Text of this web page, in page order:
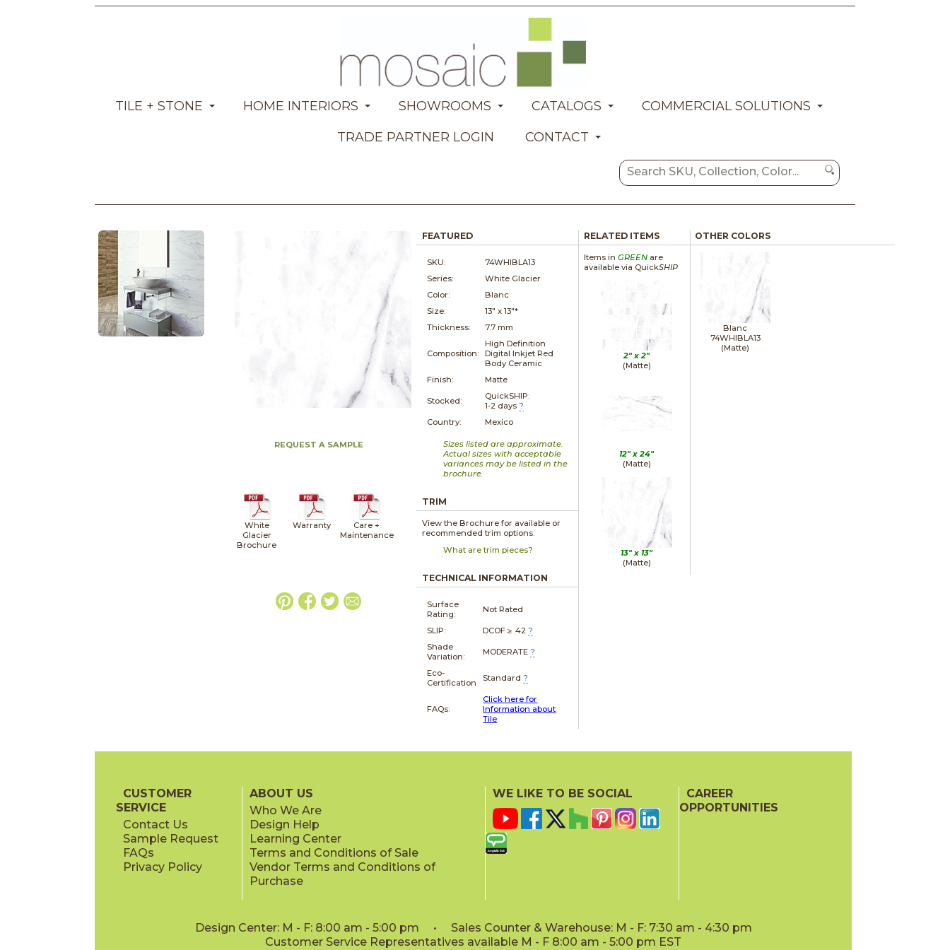
TILE + STONE HOME INTERIORS SHOWROOMS CATALOGS
COMMERCIAL SOLUTIONS
TRADE PARTNER LOGIN
CONTACT
REQUEST A SAMPLE
White
Glacier
Brochure
Warranty
Care +
Maintenance
FEATURED
SKU:
74WHIBLA13
Series:
White Glacier
Color:
Blanc
Size:
13" x13"*
Thickness:
7.7 mm
Composition:
High Definition
Digital Inkjet Red
Body Ceramic
Finish:
Matte
Stocked:
QuickSHIP:
1-2 days ?
Country:
Mexico
Sizes listed are approximate.
Actual sizes with acceptable
variances may be listed in the
brochure.
TRIM
View the Brochure for available or
recommended trim options.
What are trim pieces?
TECHNICAL INFORMATION
Surface
Rating:
Not Rated
SLIP: DCOF ≥ .42 ?
Shade
Variation:
MODERATE ?
Eco-
Certification
Standard ?
FAQs:
Click here for
Information about
Tile
RELATED ITEMS
Items in GREENare
available via QuickSHIP
2" x2"
(Matte)
12" x24"
(Matte)
13" x 13"
(Matte)
OTHER COLORS
Blanc
74WHIBLA13
(Matte)
CUSTOMER
SERVICE
Contact Us
Sample Request
FAQs
Privacy Policy
ABOUT US
Who We Are
Design Help
Learning Center
Terms and Conditions of Sale
Vendor Terms and Conditions of
Purchase
WE LIKE TO BE SOCIAL
CAREER
OPPORTUNITIES
Design Center: M - F: 8:00 am - 5:00 pm • Sales Counter & Warehouse: M - F: 7:30 am - 4:30 pm
Customer Service Representatives available M - F 8:00 am - 5:00 pm EST